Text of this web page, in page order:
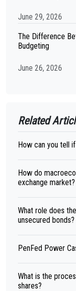
June 29, 2026
The Difference
Budgeting
June 26, 2026
Related
How can you tell
How do
exchange market?
What role does
unsecured bonds?
PenFed Power
What is the
shares?